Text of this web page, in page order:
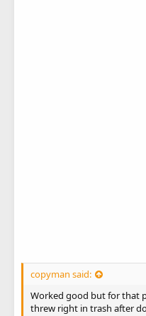
copyman said:
Worked good but for that
threw right in trash after